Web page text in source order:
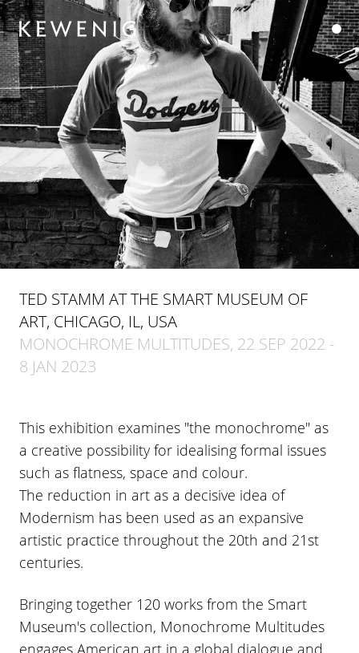
TED STAMM AT THE SMART MUSEUM OF
ART, CHICAGO, IL, USA
MONOCHROME MULTITUDES, 22 SEP 2022 -
8 JAN 2023
This exhibition examines "the monochrome" as
a creative possibility for idealising formal issues
such as flatness, space and colour.
The reduction in art as a decisive idea of
Modernism has been used as an expansive
artistic practice throughout the 20th and 21st
centuries.
Bringing together 120 works from the Smart
Museum's collection, Monochrome Multitudes
engages American art in a global dialogue and